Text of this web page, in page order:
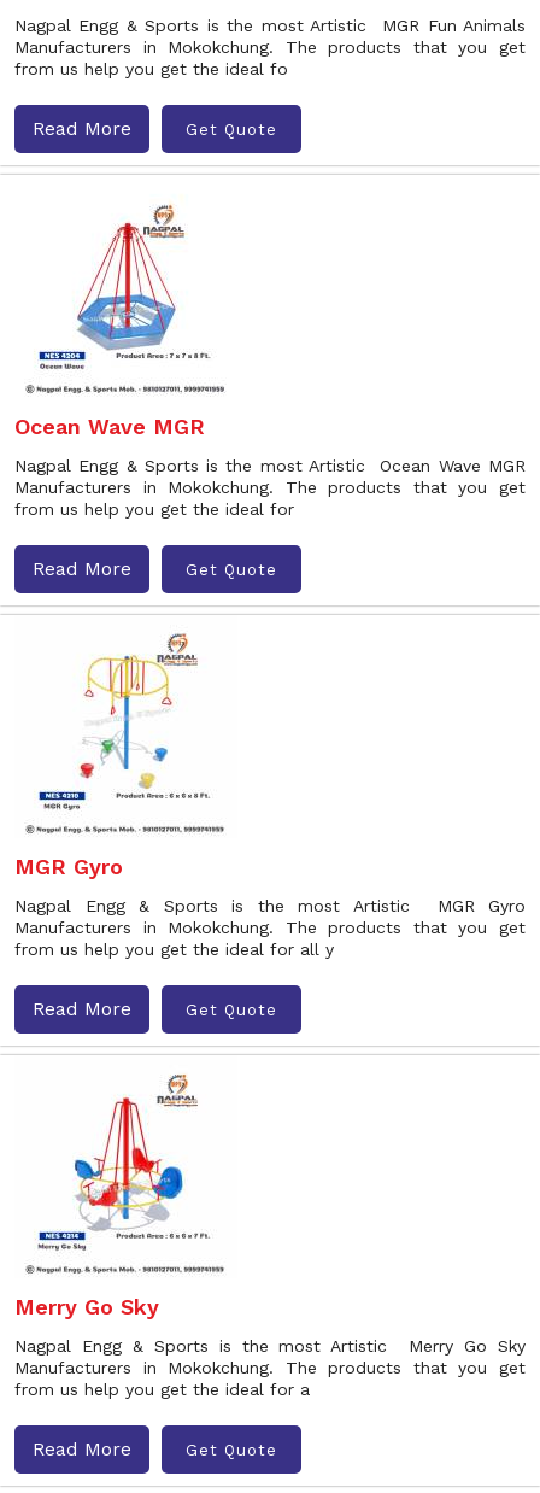
Nagpal Engg & Sports is the most Artistic MGR Fun Animals
Manufacturers in Mokokchung. The products that you get
from us help you get the ideal fo
Read More Get Quote
Ocean Wave MGR
Nagpal Engg & Sports is the most Artistic Ocean Wave MGR
Manufacturers in Mokokchung. The products that you get
from us help you get the ideal for
Read More Get Quote
MGR Gyro
Nagpal Engg & Sports is the most Artistic MGR Gyro
Manufacturers in Mokokchung. The products that you get
from us help you get the ideal for all y
Read More Get Quote
Merry Go Sky
Nagpal Engg & Sports is the most Artistic Merry Go Sky
Manufacturers in Mokokchung. The products that you get
from us help you get the ideal for a
Read More Get Quote